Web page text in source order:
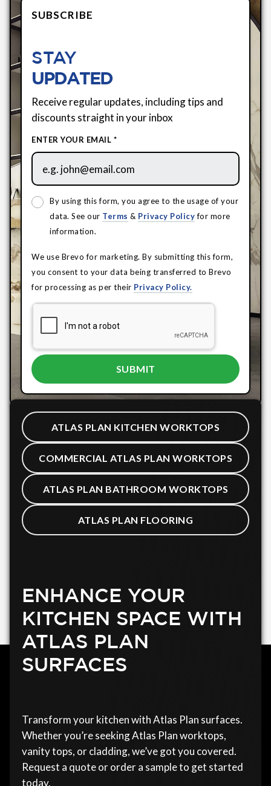
SUBSCRIBE
STAY
UPDATED
Receive regular updates, including tips and
discounts straight in your inbox
ENTER YOUR EMAIL *
By using this form, you agree to the usage of your
data. See our Terms & Privacy Policyfor more
information.
We use Brevo for marketing. By submitting this form,
you consent to your data being transferred to Brevo
for processing as per their Privacy Policy.
ATLAS PLAN KITCHEN WORKTOPS
COMMERCIAL ATLAS PLAN WORKTOPS
ATLAS PLAN BATHROOM WORKTOPS
ATLAS PLAN FLOORING
ENHANCE YOUR
KITCHEN SPACE WITH
ATLAS PLAN
SURFACES
Transform your kitchen with Atlas Plan surfaces.
Whether you’re seeking Atlas Plan worktops,
vanity tops, or cladding, we’ve got you covered.
Request a quote or order a sample to get started
today.